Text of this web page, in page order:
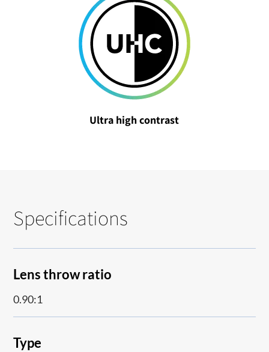
Ultra high contrast
Specifications
Lens throw ratio
0.90:1
Type